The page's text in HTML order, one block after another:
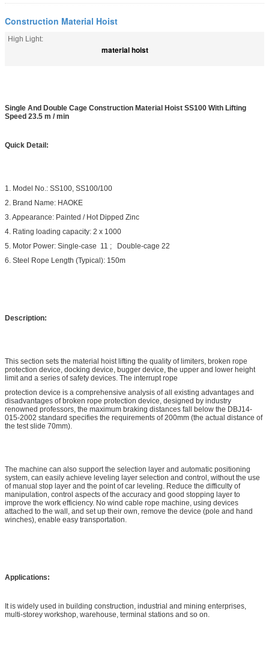
Construction Material Hoist
High Light:
material hoist
Single And Double Cage Construction Material Hoist SS100 With Lifting
Speed 23.5 m / min
Quick Detail:
1. Model No.: SS100, SS100/100
2. Brand Name: HAOKE
3. Appearance: Painted / Hot Dipped Zinc
4. Rating loading capacity: 2 x 1000
5. Motor Power: Single-case 11 ; Double-cage 22
6. Steel Rope Length (Typical): 150m
Description:
This section sets the material hoist lifting the quality of limiters, broken rope
protection device, docking device, bugger device, the upper and lower height
limit and a series of safety devices. The interrupt rope
protection device is a comprehensive analysis of all existing advantages and
disadvantages of broken rope protection device, designed by industry
renowned professors, the maximum braking distances fall below the DBJ14-
015-2002 standard specifies the requirements of 200mm (the actual distance of
the test slide 70mm).
The machine can also support the selection layer and automatic positioning
system, can easily achieve leveling layer selection and control, without the use
of manual stop layer and the point of car leveling. Reduce the difficulty of
manipulation, control aspects of the accuracy and good stopping layer to
improve the work efficiency. No wind cable rope machine, using devices
attached to the wall, and set up their own, remove the device (pole and hand
winches), enable easy transportation.
Applications:
It is widely used in building construction, industrial and mining enterprises,
multi-storey workshop, warehouse, terminal stations and so on.